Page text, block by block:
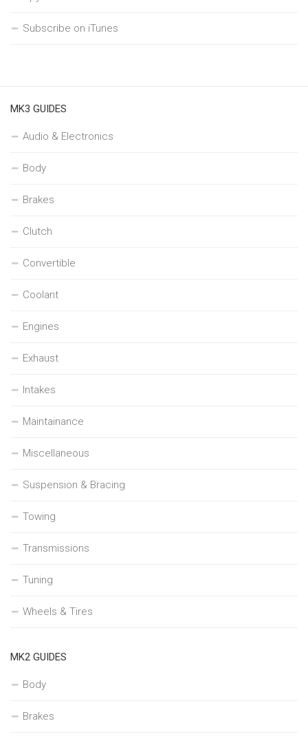
Subscribe on iTunes
MK3 GUIDES
Audio & Electronics
Body
Brakes
Clutch
Convertible
Coolant
Engines
Exhaust
Intakes
Maintainance
Miscellaneous
Suspension & Bracing
Towing
Transmissions
Tuning
Wheels & Tires
MK2 GUIDES
Body
Brakes